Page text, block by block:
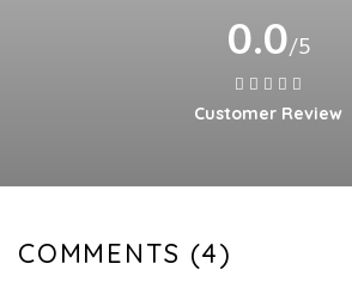
0.0/5
Customer Review
COMMENTS (4)